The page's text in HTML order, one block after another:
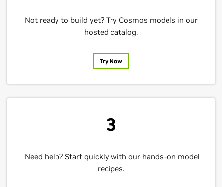
Not ready to build yet? Try Cosmos models in our
hosted catalog.
Try Now
3
Need help? Start quickly with our hands-on model
recipes.